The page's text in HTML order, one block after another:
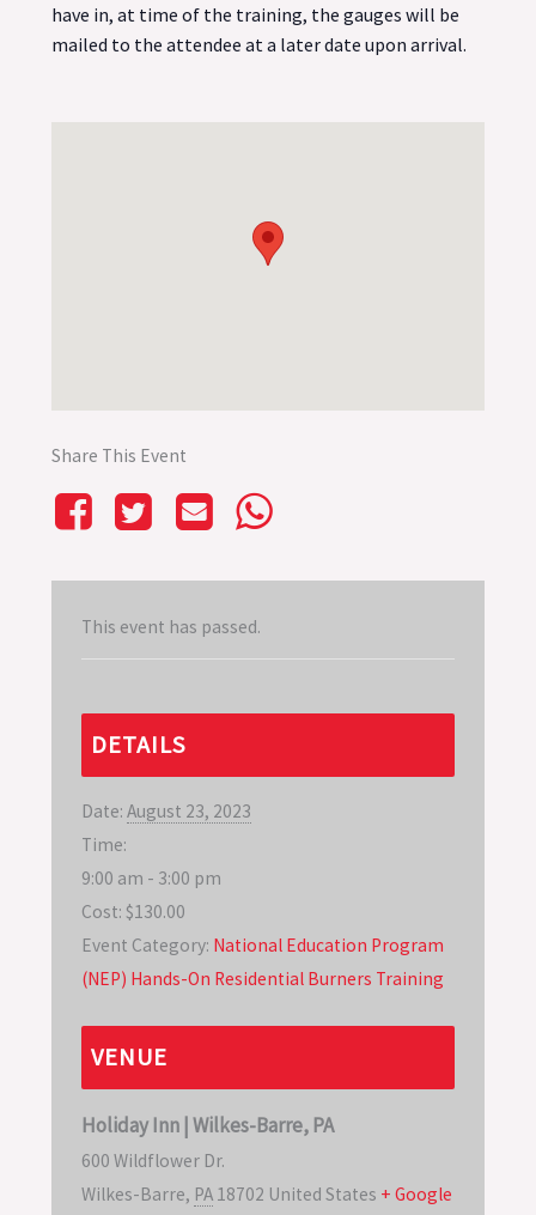
have in, at time of the training, the gauges will be
mailed to the attendee at a later date upon arrival.
Share This Event
This event has passed.
DETAILS
Date: August 23, 2023
Time:
9:00 am - 3:00 pm
Cost: $130.00
Event Category: National Education Program
(NEP) Hands-On Residential Burners Training
VENUE
Holiday Inn | Wilkes-Barre, PA
600 Wildflower Dr.
Wilkes-Barre, PA 18702 United States + Google